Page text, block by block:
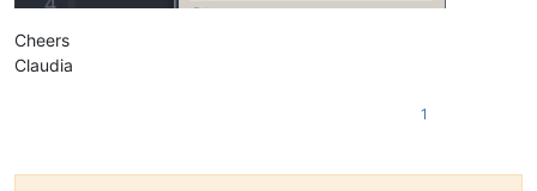
Cheers
Claudia
1